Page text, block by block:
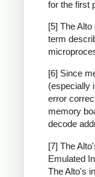
for the first
[5] The
term
[6] Since
(especially
error
memory
decode
[7] The
Emulated
The Alto's